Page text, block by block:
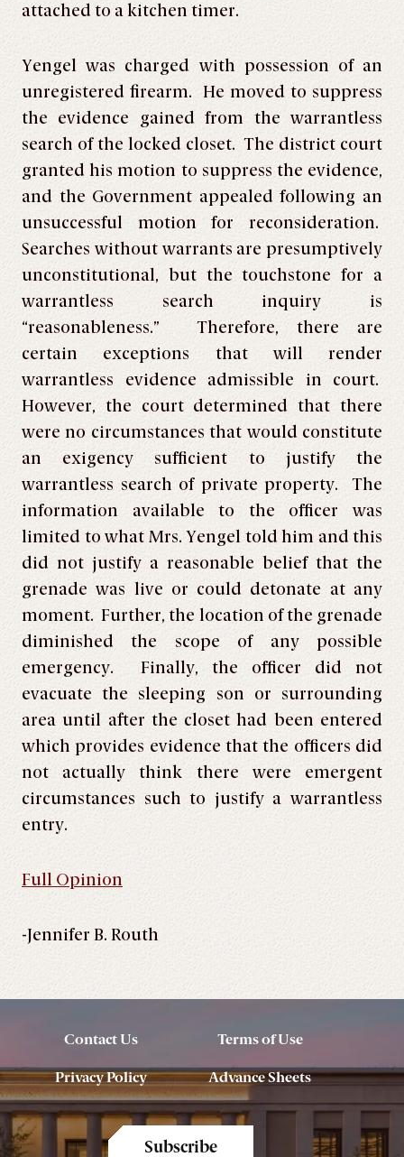
attached to a kitchen timer.
Yengel was charged with possession of an
unregistered firearm. He moved to suppress
the evidence gained from the warrantless
search of the locked closet. The district court
granted his motion to suppress the evidence,
and the Government appealed following an
unsuccessful motion for reconsideration.
Searches without warrants are presumptively
unconstitutional, but the touchstone for a
warrantless search inquiry is
“reasonableness.” Therefore, there are
certain exceptions that will render
warrantless evidence admissible in court.
However, the court determined that there
were no circumstances that would constitute
an exigency sufficient to justify the
warrantless search of private property. The
information available to the officer was
limited to what Mrs. Yengel told him and this
did not justify a reasonable belief that the
grenade was live or could detonate at any
moment. Further, the location of the grenade
diminished the scope of any possible
emergency. Finally, the officer did not
evacuate the sleeping son or surrounding
area until after the closet had been entered
which provides evidence that the officers did
not actually think there were emergent
circumstances such to justify a warrantless
entry.
Full Opinion
-Jennifer B. Routh
Contact Us Terms of Use
Privacy Policy Advance Sheets
Subscribe